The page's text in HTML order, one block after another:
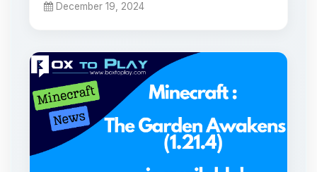
December 19, 2024